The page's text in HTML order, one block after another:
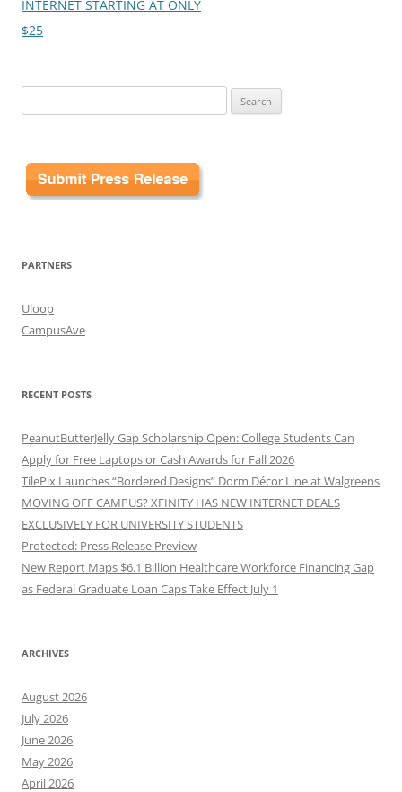
INTERNET STARTING AT ONLY
$25
for:
PARTNERS
Uloop
CampusAve
RECENT POSTS
PeanutButterJelly Gap Scholarship Open: College Students Can
Apply for Free Laptops or Cash Awards for Fall 2026
TilePix Launches “Bordered Designs” Dorm Décor Line at Walgreens
MOVING OFF CAMPUS? XFINITY HAS NEW INTERNET DEALS
EXCLUSIVELY FOR UNIVERSITY STUDENTS
Protected: Press Release Preview
New Report Maps $6.1 Billion Healthcare Workforce Financing Gap
as Federal Graduate Loan Caps Take Effect July 1
ARCHIVES
August 2026
July 2026
June 2026
May 2026
April 2026